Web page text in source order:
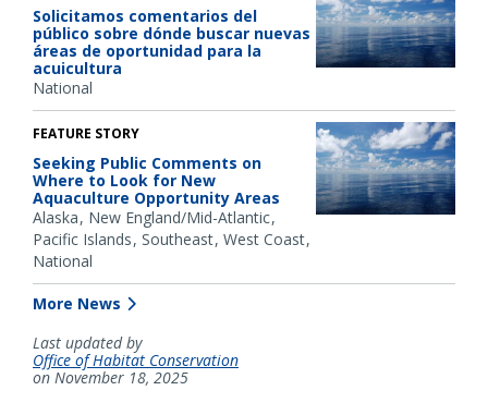
Solicitamos comentarios del
público sobre dónde buscar nuevas
áreas de oportunidad para la
acuicultura
National
FEATURE STORY
Seeking Public Comments on
Where to Look for New
Aquaculture Opportunity Areas
Alaska New England/Mid-Atlantic
Pacific Islands Southeast West Coast
National
More News
Last updated by
Office of Habitat Conservation
on November 18, 2025